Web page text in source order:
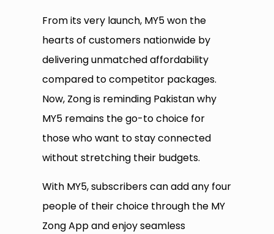
From its very launch, MY5 won the
hearts of customers nationwide by
delivering unmatched affordability
compared to competitor packages.
Now, Zong is reminding Pakistan why
MY5 remains the go-to choice for
those who want to stay connected
without stretching their budgets.
With MY5, subscribers can add any four
people of their choice through the MY
Zong App and enjoy seamless